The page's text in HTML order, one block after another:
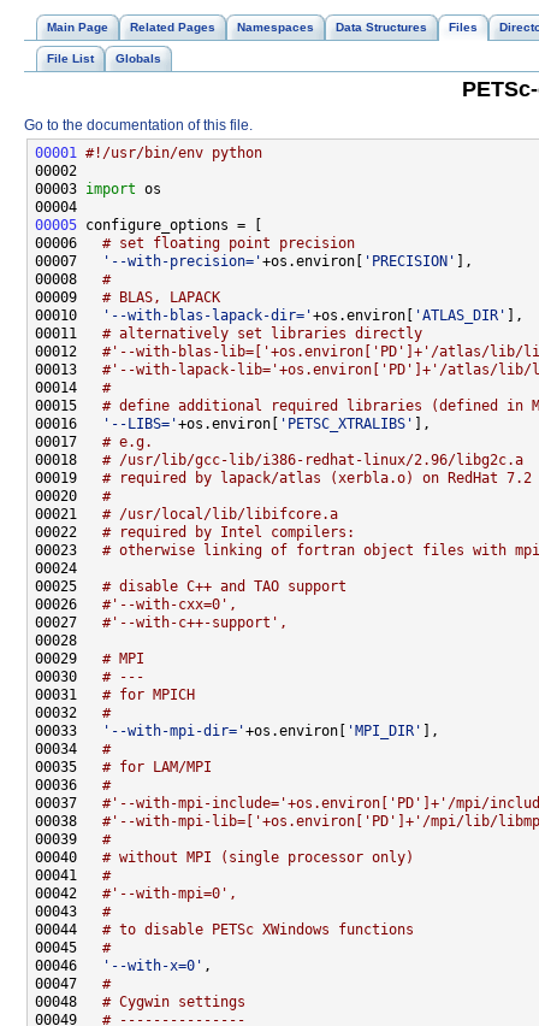
Main Page Related Pages Namespaces Data Structures Files
File List Globals
Go to the documentation of this file.
00001 #!/usr/bin/env python
00003 import
00005
00006 # set floating point precision
00007
'--with-precision='+os.environ[ 'PRECISION'
00008 #
00009 # BLAS, LAPACK
00010
'--with-blas-lapack-dir='+os.environ[ 'ATLAS_DIR'
00011 # alternatively set libraries directly
00012 #'--with-blas-lib=['+os.environ['PD']+'/atlas/
00013 #'--with-lapack-lib='+os.environ['PD']+'/atlas/lib/
00014 #
00015 # define additional required libraries (defined in
00016
'--LIBS='+os.environ[ 'PETSC_XTRALIBS'
00017 # e.g.
00018 # /usr/lib/gcc-lib/i386-redhat-linux/2.96/libg2c.a
00019 # required by lapack/atlas (xerbla.o) on RedHat 7.2
00020 #
00021 # /usr/local/lib/libifcore.a
00022 # required by Intel compilers:
00023 # otherwise linking of fortran object files with
00025 # disable C++ and TAO support
00026 #'--with-cxx=0',
00027 #'--with-c++-support',
00029 # MPI
00030 # ---
00031 # for MPICH
00032 #
00033
'--with-mpi-dir='+os.environ[ 'MPI_DIR'
00034 #
00035 # for LAM/MPI
00036 #
00037 #'--with-mpi-include='+os.environ['PD']+'/mpi/
00038 #'--with-mpi-lib=['+os.environ['PD']+'/mpi/lib/
00039 #
00040 # without MPI (single processor only)
00041 #
00042 #'--with-mpi=0',
00043 #
00044 # to disable PETSc XWindows functions
00045 #
00046
'--with-x=0'
00047 #
00048 # Cygwin settings
00049 # ---------------